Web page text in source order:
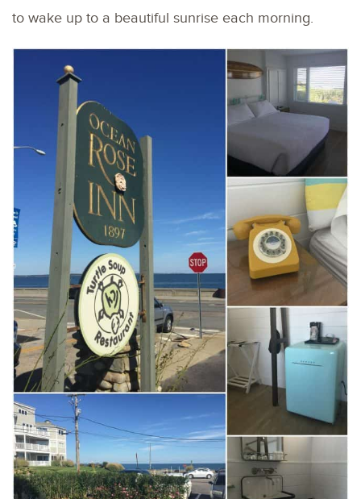
to wake up to a beautiful sunrise each morning.